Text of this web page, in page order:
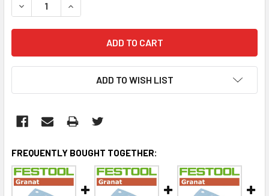
DECREASE QUANTITY:INCREASE QUANTITY:
ADD TO WISH LIST
FREQUENTLY BOUGHT TOGETHER: